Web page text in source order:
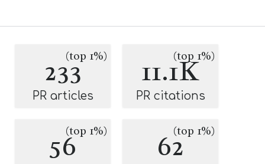
233(top 1%)
PR articles
11.1K
(top 1%)
PR citations
56(top 1%) 62(top 1%)